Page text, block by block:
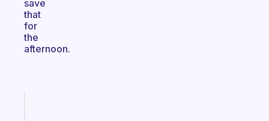
save
that
for
the
afternoon.